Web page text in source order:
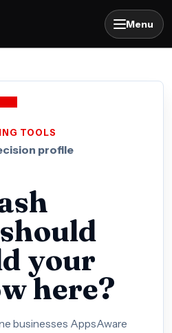
Menu
TOOLS
profile
your
here?
businesses AppsAware